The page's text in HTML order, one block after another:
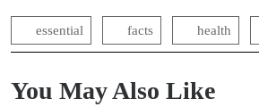
essential facts health
You May Also Like